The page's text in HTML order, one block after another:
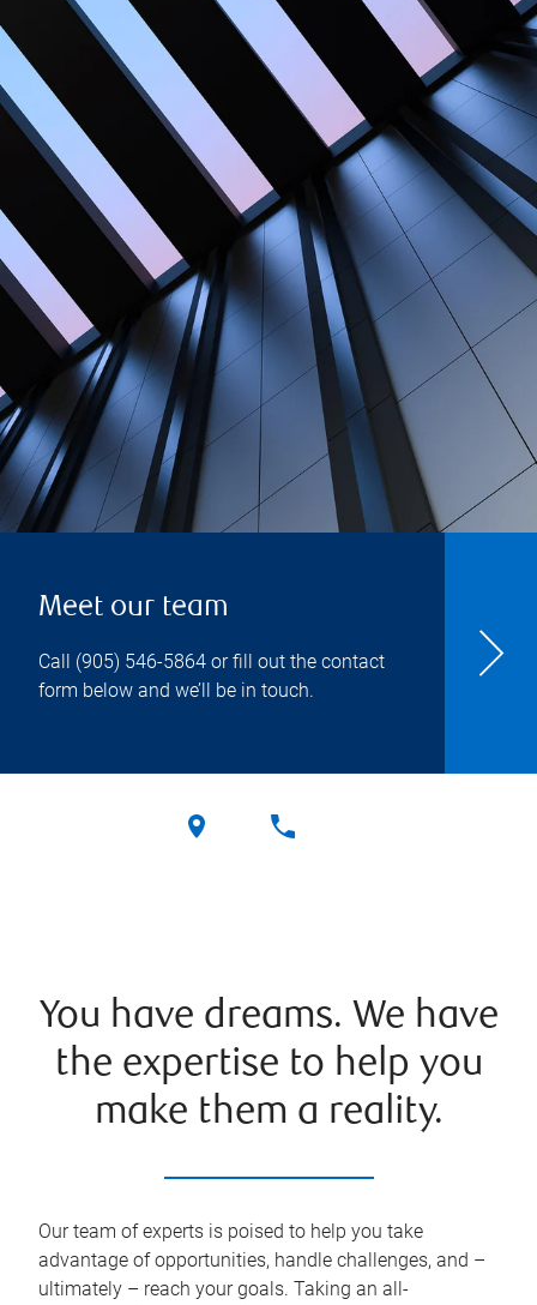
Meet our team
Call (905) 546-5864 or fill out the contact
form below and we’ll be in touch.
You have dreams. We have
the expertise to help you
make them a reality.
Our team of experts is poised to help you take
advantage of opportunities, handle challenges, and –
ultimately – reach your goals. Taking an all-